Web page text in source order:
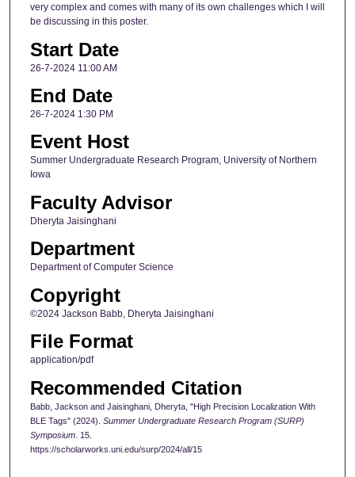
very complex and comes with many of its own challenges which I will
be discussing in this poster.
Start Date
26-7-2024 11:00 AM
End Date
26-7-2024 1:30 PM
Event Host
Summer Undergraduate Research Program, University of Northern
Iowa
Faculty Advisor
Dheryta Jaisinghani
Department
Department of Computer Science
Copyright
©2024 Jackson Babb, Dheryta Jaisinghani
File Format
application/pdf
Recommended Citation
Babb, Jackson and Jaisinghani, Dheryta, "High Precision Localization With
BLE Tags" (2024). Summer Undergraduate Research Program (SURP)
Symposium. 15.
https://scholarworks.uni.edu/surp/2024/all/15